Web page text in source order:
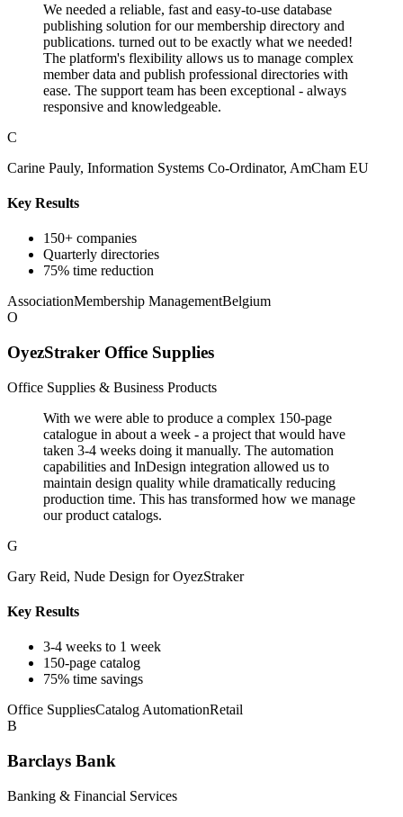
We needed a reliable, fast and easy-to-use database
publishing solution for our membership directory and
publications. turned out to be exactly what we needed!
The platform's flexibility allows us to manage complex
member data and publish professional directories with
ease. The support team has been exceptional - always
responsive and knowledgeable.
C
Carine Pauly, Information Systems Co-Ordinator, AmCham EU
Key Results
150+ companies
Quarterly directories
75% time reduction
AssociationMembership ManagementBelgium
O
OyezStraker Office Supplies
Office Supplies & Business Products
With we were able to produce a complex 150-page
catalogue in about a week - a project that would have
taken 3-4 weeks doing it manually. The automation
capabilities and InDesign integration allowed us to
maintain design quality while dramatically reducing
production time. This has transformed how we manage
our product catalogs.
G
Gary Reid, Nude Design for OyezStraker
Key Results
3-4 weeks to 1 week
150-page catalog
75% time savings
Office SuppliesCatalog AutomationRetail
B
Barclays Bank
Banking & Financial Services